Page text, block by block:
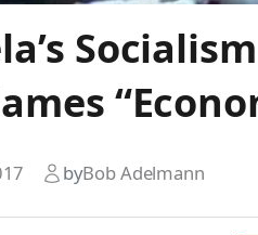
byBob Adelmann